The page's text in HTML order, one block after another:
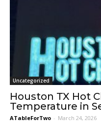
Uncategorized
Houston TX Hot
Temperature in
ATableForTwo - March 24, 2026